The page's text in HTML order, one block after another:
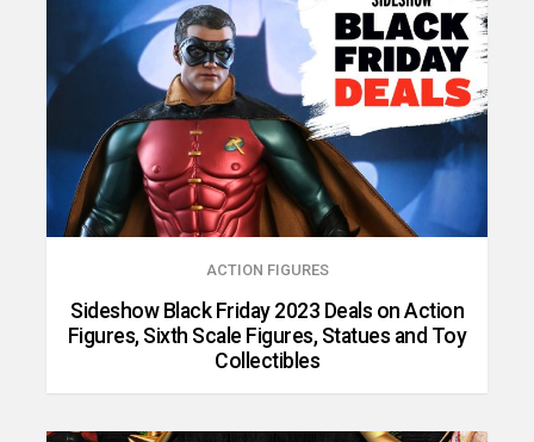
ACTION FIGURES
Sideshow Black Friday 2023 Deals on Action
Figures, Sixth Scale Figures, Statues and Toy
Collectibles